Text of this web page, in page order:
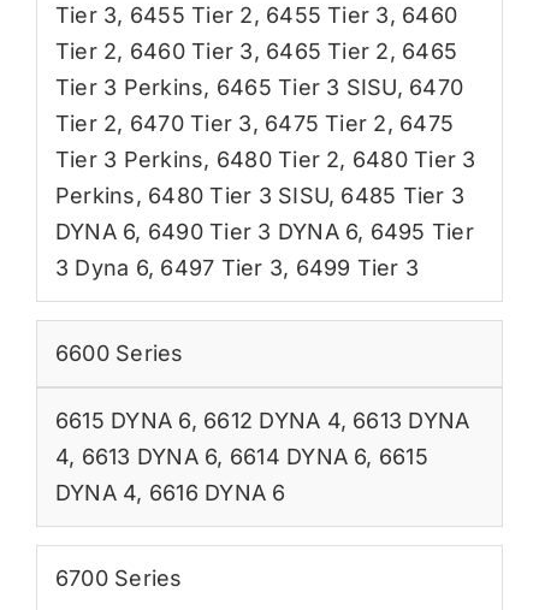
Tier 3, 6455 Tier 2, 6455 Tier 3, 6460
Tier 2, 6460 Tier 3, 6465 Tier 2, 6465
Tier 3 Perkins, 6465 Tier 3 SISU, 6470
Tier 2, 6470 Tier 3, 6475 Tier 2, 6475
Tier 3 Perkins, 6480 Tier 2, 6480 Tier 3
Perkins, 6480 Tier 3 SISU, 6485 Tier 3
DYNA 6, 6490 Tier 3 DYNA 6, 6495 Tier
3 Dyna 6, 6497 Tier 3, 6499 Tier 3
6600 Series
6615 DYNA 6, 6612 DYNA 4, 6613 DYNA
4, 6613 DYNA 6, 6614 DYNA 6, 6615
DYNA 4, 6616 DYNA 6
6700 Series